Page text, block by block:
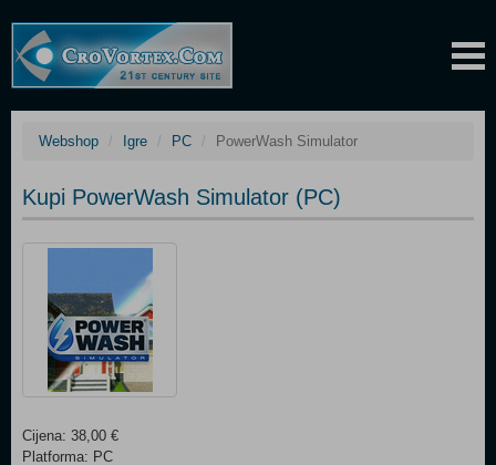
Webshop Igre PC PowerWash Simulator
Kupi PowerWash Simulator (PC)
Cijena: 38,00 €
Platforma: PC